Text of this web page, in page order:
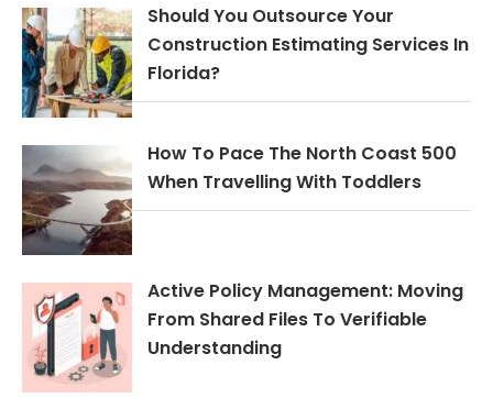
Should You Outsource Your
Construction Estimating Services In
Florida?
How To Pace The North Coast 500
When Travelling With Toddlers
Active Policy Management: Moving
From Shared Files To Verifiable
Understanding